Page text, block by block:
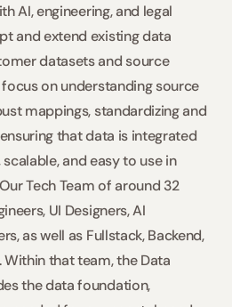
AI, engineering, and legal
and extend existing data
datasets and source
on understanding source
mappings, standardizing and
that data is integrated
and easy to use in
Tech Team of around 32
UI Designers, AI
as well as Fullstack, Backend,
Within that team, the Data
the data foundation,